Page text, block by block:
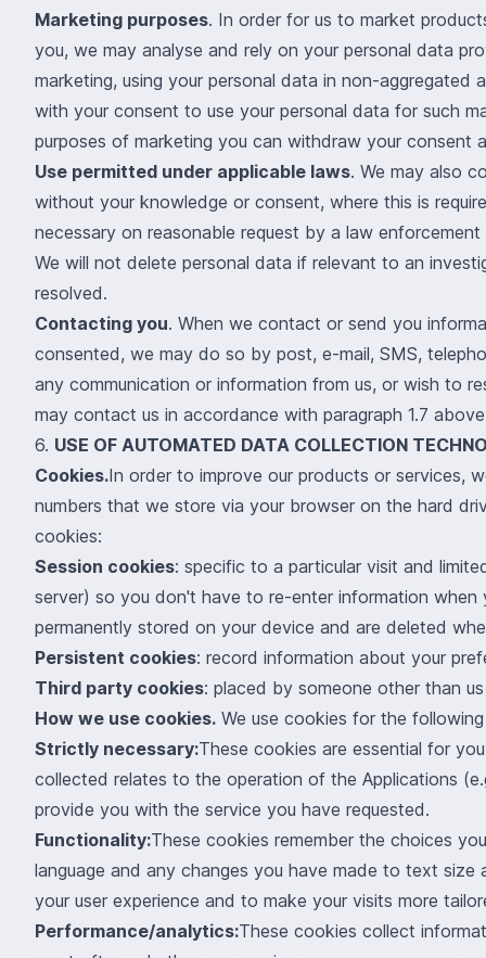
Marketing purposes. In order for us to market
you, we may analyse and rely on your personal data
marketing, using your personal data in non-
with your consent to use your personal data for such
purposes of marketing you can withdraw your consent
Use permitted under applicable laws. We may also
without your knowledge or consent, where this is
necessary on reasonable request by a law
We will not delete personal data if relevant to an
resolved.
Contacting you. When we contact or send you
consented, we may do so by post, e-mail, SMS,
any communication or information from us, or wish to
may contact us in accordance with paragraph 1.7
6. USE OF AUTOMATED DATA COLLECTION
Cookies.In order to improve our products or services,
numbers that we store via your browser on the hard
cookies:
Session cookies: specific to a particular visit and
server) so you don't have to re-enter information
permanently stored on your device and are deleted
Persistent cookies: record information about your
Third party cookies: placed by someone other than
How we use cookies. We use cookies for the
Strictly necessary:These cookies are essential for
collected relates to the operation of the Applications
provide you with the service you have requested.
Functionality:These cookies remember the choices
language and any changes you have made to text
your user experience and to make your visits more
Performance/analytics:These cookies collect